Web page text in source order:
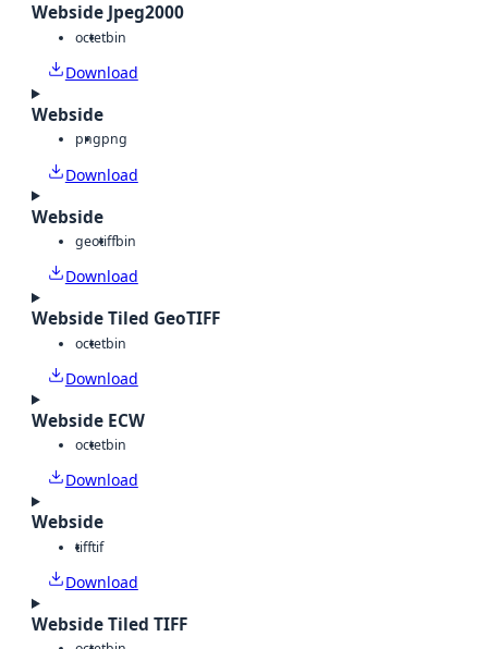
Webside Jpeg2000
octetbin
Download
Webside
pngpng
Download
Webside
geotiffbin
Download
Webside Tiled GeoTIFF
octetbin
Download
Webside ECW
octetbin
Download
Webside
tifftif
Download
Webside Tiled TIFF